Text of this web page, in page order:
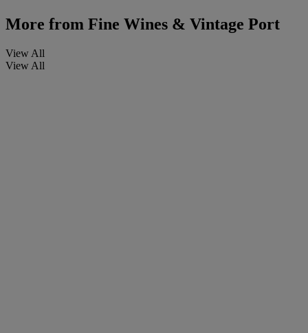
More from Fine Wines & Vintage Port
View All
View All